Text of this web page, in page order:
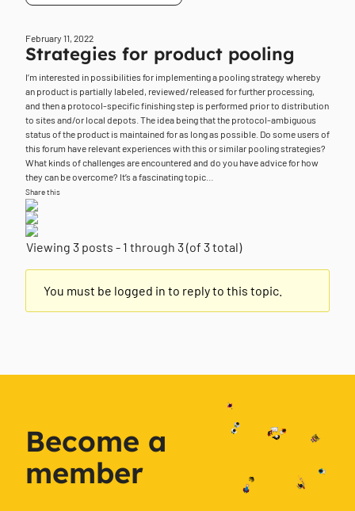
February 11, 2022
Strategies for product pooling
I’m interested in possibilities for implementing a pooling strategy whereby
an product is partially labeled, reviewed/released for further processing,
and then a protocol-specific finishing step is performed prior to distribution
to sites and/or local depots. The idea being that the protocol-ambiguous
status of the product is maintained for as long as possible. Do some users of
this forum have relevant experiences with this or similar pooling strategies?
What kinds of challenges are encountered and do you have advice for how
they can be overcome? It’s a fascinating topic…
Share this
Viewing 3 posts - 1 through 3 (of 3 total)
You must be logged in to reply to this topic.
Become a
member